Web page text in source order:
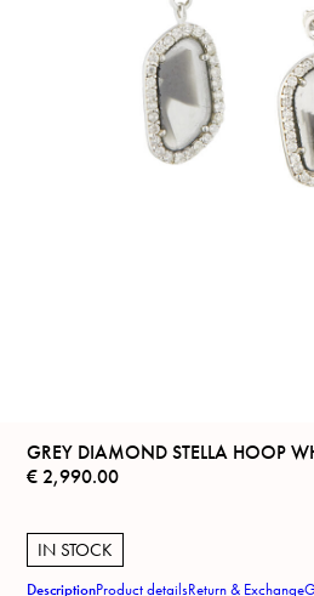
GREY DIAMOND STELLA HOOP
€ 2,990.00
IN STOCK
DescriptionProduct detailsReturn & Exchange